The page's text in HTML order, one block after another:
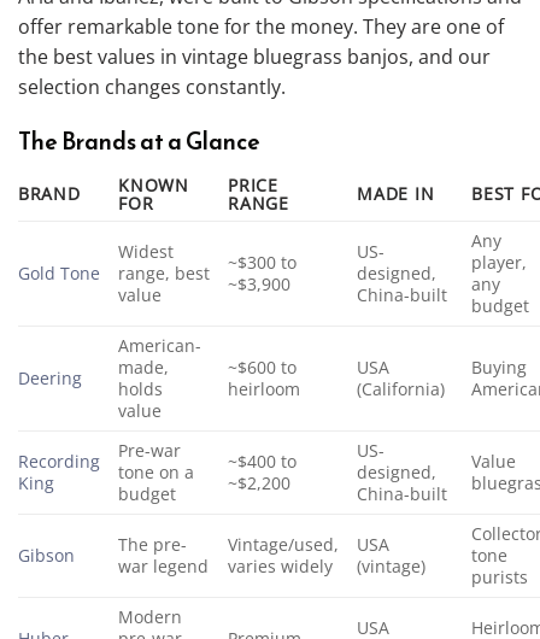
offer remarkable tone for the money. They are one of
the best values in vintage bluegrass banjos, and our
selection changes constantly.
The Brands at a Glance
BRAND KNOWN
FOR
PRICE
RANGE MADE IN BEST
Gold Tone
Widest
range, best
value
~$300 to
~$3,900
US-
designed,
China-built
Any
player,
any
budget
Deering
American-
made,
holds
value
~$600 to
heirloom
USA
(California)
Buying
Recording
King
Pre-war
tone on a
budget
~$400 to
~$2,200
US-
designed,
China-built
Value
Gibson
The pre-
war legend
Vintage/used,
varies widely
USA
(vintage)
tone
purists
Modern
USA